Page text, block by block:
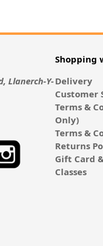
Llanerch-Y-
Shopping
Delivery
Customer
Terms &
Only)
Terms &
Returns
Gift Card
Classes